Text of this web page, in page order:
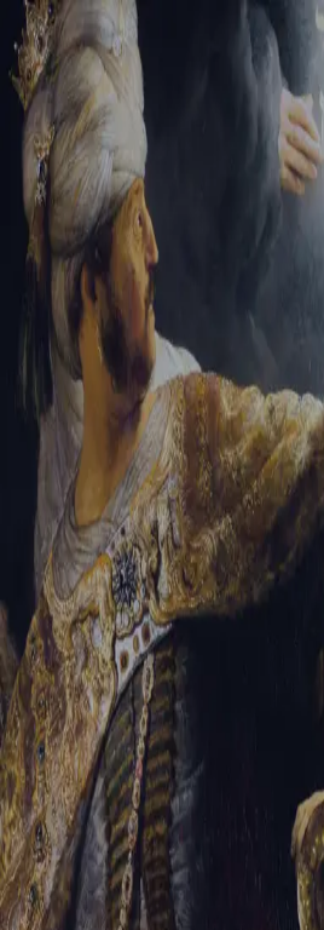
Tikvah Ideas All-Access
Create your account
First Name
Last Name
Email Address
Password
Create your account
Already have an account? Sign In